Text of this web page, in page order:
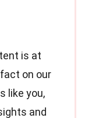
is at
on our
like you,
and